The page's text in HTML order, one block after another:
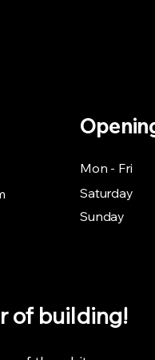
Mon - Fri
Saturday
​Sunday
of building!